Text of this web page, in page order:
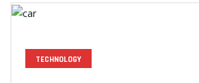
TECHNOLOGY